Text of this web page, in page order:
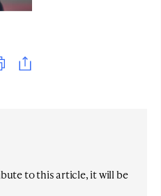
Print
to this article, it will be